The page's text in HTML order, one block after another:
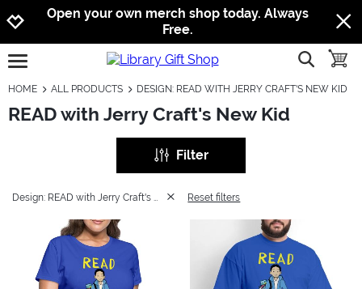
Jump to navigation
Jump to content
Increase contrast
Open your own merch shop today. Always
Free.
open burgermenu show
HOME ALL PRODUCTS DESIGN: READ WITH JERRY CRAFT'S NEW KID
READ with Jerry Craft's New Kid
Filter
Reset filters